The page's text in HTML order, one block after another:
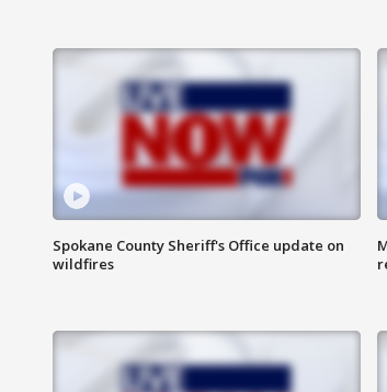
Spokane County Sheriff's Office update on
wildfires